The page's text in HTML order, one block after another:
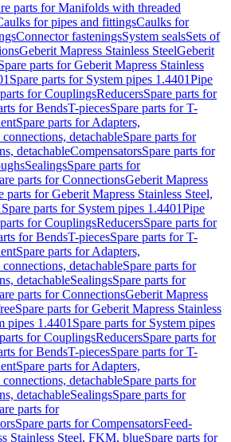
parts for Manifolds with threaded
for pipes and fittingsCaulks for
Connector fasteningsSystem sealsSets of
Geberit Mapress Stainless SteelGeberit
parts for Geberit Mapress Stainless
Spare parts for System pipes 1.4401Pipe
for CouplingsReducersSpare parts for
for BendsT-piecesSpare parts for T-
Spare parts for Adapters,
detachableSpare parts for
detachableCompensatorsSpare parts for
SealingsSpare parts for
parts for ConnectionsGeberit Mapress
parts for Geberit Mapress Stainless Steel,
Spare parts for System pipes 1.4401Pipe
for CouplingsReducersSpare parts for
for BendsT-piecesSpare parts for T-
Spare parts for Adapters,
detachableSpare parts for
detachableSealingsSpare parts for
parts for ConnectionsGeberit Mapress
Spare parts for Geberit Mapress Stainless
pipes 1.4401 Spare parts for System pipes
for CouplingsReducersSpare parts for
for BendsT-piecesSpare parts for T-
Spare parts for Adapters,
detachableSpare parts for
detachableSealingsSpare parts for
parts for
Spare parts for CompensatorsFeed-
Stainless Steel, FKM, blueSpare parts for